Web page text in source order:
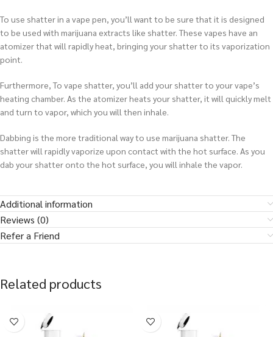
To use shatter in a vape pen, you’ll want to be sure that it is designed
to be used with marijuana extracts like shatter. These vapes have an
atomizer that will rapidly heat, bringing your shatter to its vaporization
point.
Furthermore, To vape shatter, you’ll add your shatter to your vape’s
heating chamber. As the atomizer heats your shatter, it will quickly melt
and turn to vapor, which you will then inhale.
Dabbing is the more traditional way to use marijuana shatter. The
shatter will rapidly vaporize upon contact with the hot surface. As you
dab your shatter onto the hot surface, you will inhale the vapor.
Additional information
Reviews (0)
Refer a Friend
Related products